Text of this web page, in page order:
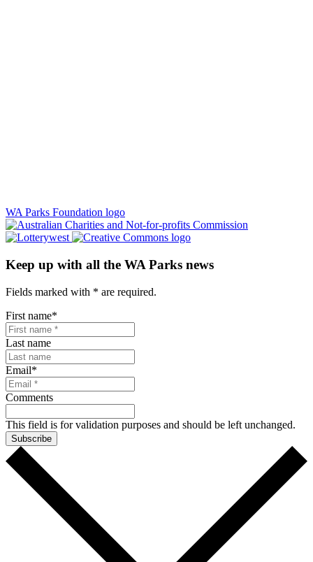
WA Parks Foundation logo
Keep up with all the WA Parks news
Fields marked with * are required.
First name*
Last name
Email*
Comments
This field is for validation purposes and should be left unchanged.
Subscribe